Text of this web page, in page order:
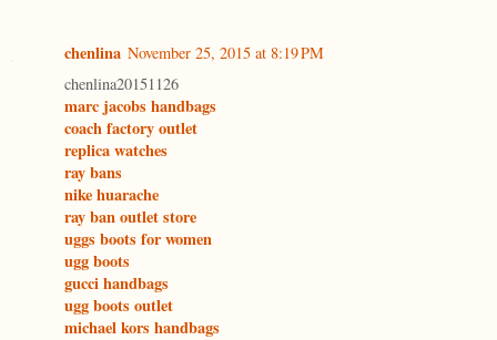
chenlina November 25, 2015 at 8:19 PM
chenlina20151126
marc jacobs handbags
coach factory outlet
replica watches
ray bans
nike huarache
ray ban outlet store
uggs boots for women
ugg boots
gucci handbags
ugg boots outlet
michael kors handbags